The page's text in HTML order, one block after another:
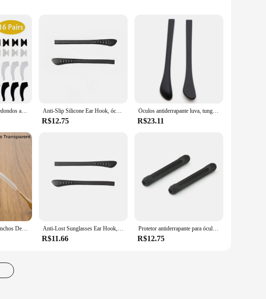
are not just about style; they are designed to offer a comfortable and
collection. Whether you're looking to elevate your sunglasses or add
in place, providing a reliable hold that won't let you down. The ease of use
service or an individual looking to add a personal touch to your eyewear,
you're looking to add a pop of color or a subtle accent, these
vendors and suppliers looking to offer a customizable product to their
Retentores de óculos redondos antiderrapantes, 16 pares de silicone para nariz e orelhas, ganchos Anti-Slip Silicone Ear Hook, óculos de sol Slip Sets, óculos Perna, Round Hole Cover, Temple Tip, óculos Acessórios, 1 Par
R$12.75
Óculos antiderrapante luva, tungstênio, borracha de carbono, furo quadrado, óculos tampa do pé, silicone macio, evitar alergias, ganchos de orelha, 2pcs
R$23.11
Óculos De Silicone Ganchos De Ouvido, Anti Slip Tip, óculos De Sol Perna Titular, Templo Protetor, 5 Pares Anti-Lost Sunglasses Ear Hook, Óculos Dicas Cap, Temple Anti-Slip Cover, Óculos Acessórios, Tampa da perna
R$11.66
Protetor antiderrapante para óculos, acessório para óculos com pernas de silicone, protetor macio para óculos e travas esportivas, 1 par
R$12.75